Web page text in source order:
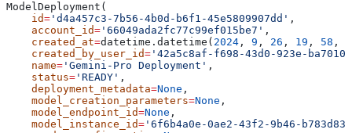
ModelDeployment(
    id
= 'd4a457c3-7b56-4b0d-b6f1-45e5809907dd' ,
    account_id
= '66049ada2fc77c99ef015be7' ,
    created_at
=datetime.datetime( 2024 , 9 , 26 , 19 , 58 ,
    created_by_user_id
= '42a5c8af-f698-43d0-923e-
    name
= 'Gemini-Pro Deployment' ,
    status
= 'READY' ,
    deployment_metadata
=None ,
    model_creation_parameters
=None ,
    model_endpoint_id
=None ,
    model_instance_id
= '6f6b4a0e-0ae2-43f2-9b46-